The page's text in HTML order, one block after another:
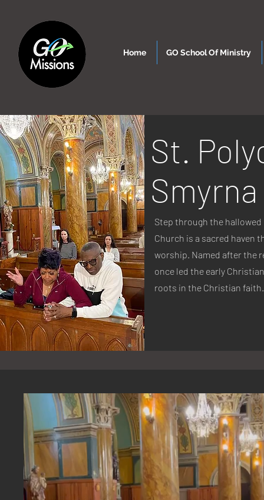
Home GO School Of Ministry
St.
Smyrna
Step through the
Church is a sacred haven
worship. Named after the
once led the early
roots in the Christian faith.